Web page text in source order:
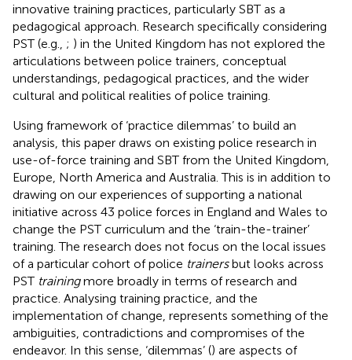
innovative training practices, particularly SBT as a
pedagogical approach. Research specifically considering
PST (e.g., ; ) in the United Kingdom has not explored the
articulations between police trainers, conceptual
understandings, pedagogical practices, and the wider
cultural and political realities of police training.
Using framework of ‘practice dilemmas’ to build an
analysis, this paper draws on existing police research in
use-of-force training and SBT from the United Kingdom,
Europe, North America and Australia. This is in addition to
drawing on our experiences of supporting a national
initiative across 43 police forces in England and Wales to
change the PST curriculum and the ‘train-the-trainer’
training. The research does not focus on the local issues
of a particular cohort of police trainersbut looks across
PST trainingmore broadly in terms of research and
practice. Analysing training practice, and the
implementation of change, represents something of the
ambiguities, contradictions and compromises of the
endeavor. In this sense, ‘dilemmas’ () are aspects of